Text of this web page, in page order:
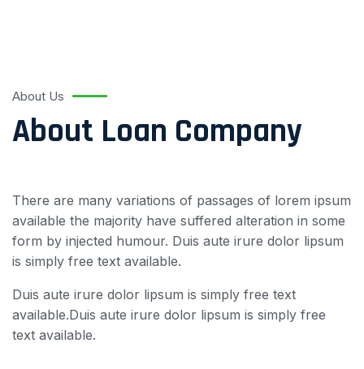
About Us
About Loan Company
There are many variations of passages of lorem ipsum
available the majority have suffered alteration in some
form by injected humour. Duis aute irure dolor lipsum
is simply free text available.
Duis aute irure dolor lipsum is simply free text
available.Duis aute irure dolor lipsum is simply free
text available.